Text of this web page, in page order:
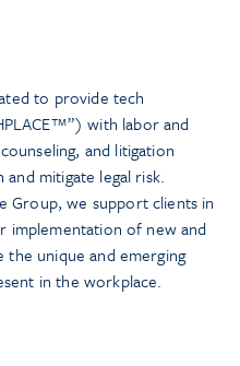
to provide tech
with labor and
and litigation
mitigate legal risk.
Group, we support clients in
implementation of new and
the unique and emerging
in the workplace.